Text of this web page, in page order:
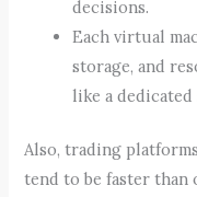
decisions.
Each virtual
storage, and
like a dedicated
Also, trading
tend to be faster than